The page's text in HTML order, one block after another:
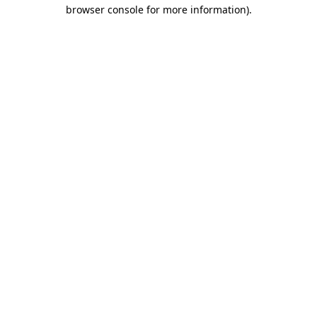
browser console for more information).